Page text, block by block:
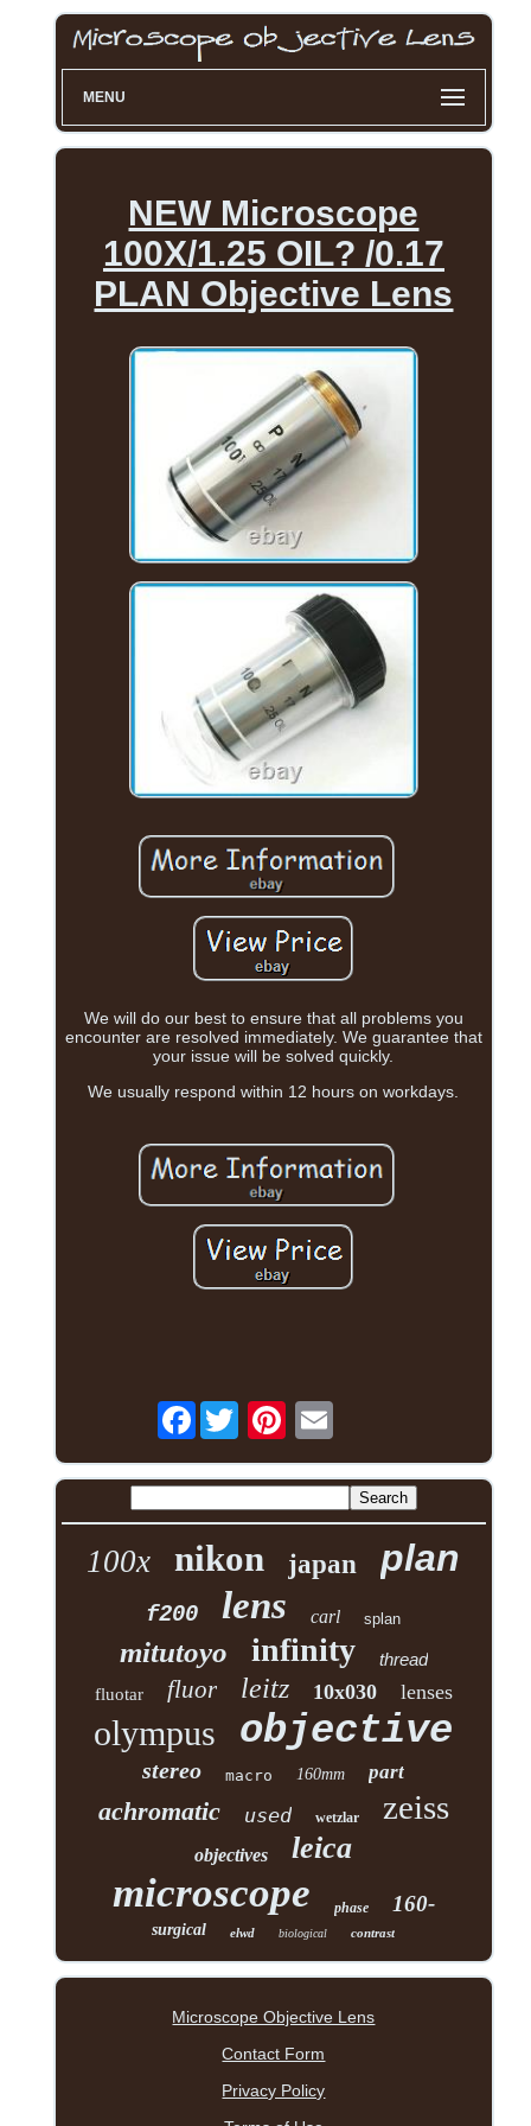
MENU
NEW Microscope
100X/1.25 OIL? /0.17
PLAN Objective Lens
We will do our best to ensure that all problems you
encounter are resolved immediately. We guarantee that
your issue will be solved quickly.
We usually respond within 12 hours on workdays.
Facebook
100x nikon japan plan
f200 lens carl splan
mitutoyo infinity thread
fluotar fluor leitz 10x030 lenses
olympus objective
stereo macro 160mm part
achromatic used wetzlar zeiss
objectives leica
microscope phase 160-
surgical elwd biological contrast
Microscope Objective Lens
Contact Form
Privacy Policy